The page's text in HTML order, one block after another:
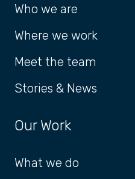
Who we are
Where we work
Meet the team
Stories & News
Our Work
What we do